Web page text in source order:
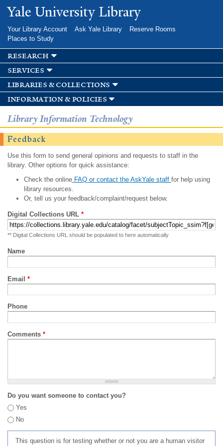
Skip to
main
Yale University Library
Your Library Account Ask Yale Library
Reserve Rooms
Places to Study
research
services
libraries & collections
information & policies
Library Information Technology
Feedback
Use this form to send general opinions and requests to staff in the
library. Other options for quick assistance:
Check the onlineFAQ or contact the AskYale staff for help using
library resources.
Or, tell us your feedback/complaint/request below.
Digital Collections URL *
** Digital Collections URL should be populated to here automatically
Name
Email *
Phone
Comments *
Do you want someone to contact you?
Yes
No
This question is for testing whether or not you are a human visitor